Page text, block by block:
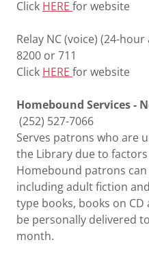
Click HERE for website
Relay NC (voice) (24-
8200 or 711
Click HERE for website
Homebound Services -
(252) 527-7066
Serves patrons who are
the Library due to
Homebound patrons
including adult fiction
type books, books on CD
be personally delivered
month.